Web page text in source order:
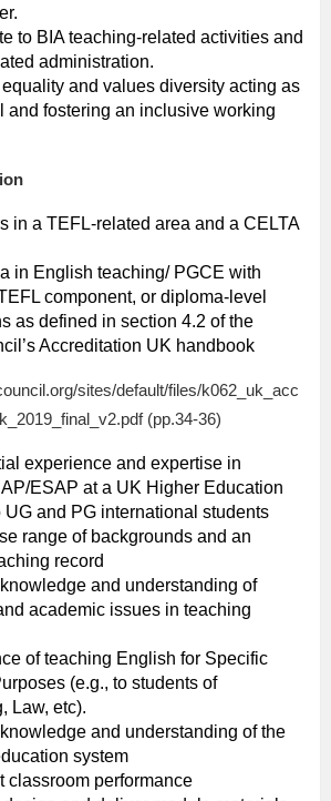
to BIA teaching-related activities and
administration.
equality and values diversity acting as
and fostering an inclusive working
in a TEFL-related area and a CELTA
in English teaching/ PGCE with
component, or diploma-level
as defined in section 4.2 of the
Accreditation UK handbook
sites/default/files/k062_uk_acc
(pp.34-36)
experience and expertise in
ESAP at a UK Higher Education
UG and PG international students
range of backgrounds and an
record
and understanding of
academic issues in teaching
of teaching English for Specific
(e.g., to students of
Law, etc).
knowledge and understanding of the
system
classroom performance